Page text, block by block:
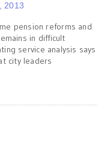
2013
pension reforms and
in difficult
service analysis says
city leaders